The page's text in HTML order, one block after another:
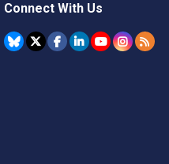
Connect With Us